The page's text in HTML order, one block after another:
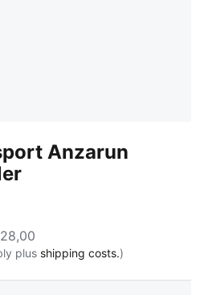
Anzarun
plus shipping costs.)